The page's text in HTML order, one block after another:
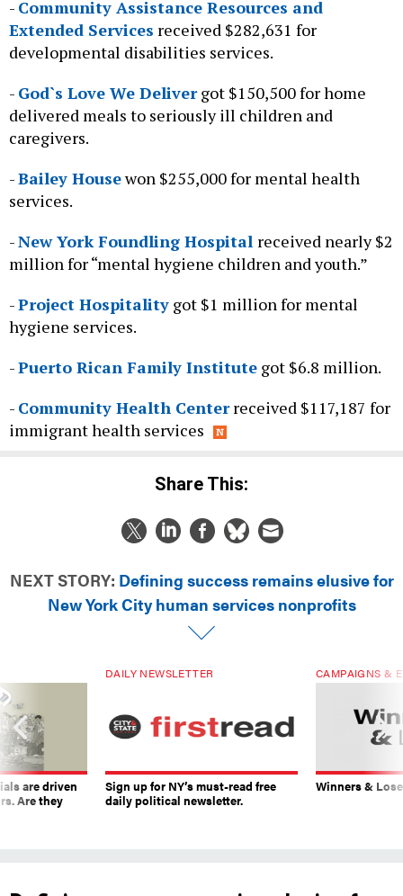
- Community Assistance Resources and
Extended Services received $282,631 for
developmental disabilities services.
- God`s Love We Delivergot $150,500 for home
delivered meals to seriously ill children and
caregivers.
-Bailey Housewon $255,000 for mental health
services.
-New York Foundling Hospital received nearly $2
million for “mental hygiene children and youth.”
-Project Hospitality got $1 million for mental
hygiene services.
-Puerto Rican Family Institute got $6.8 million.
- Community Health Centerreceived $117,187 for
immigrant health services
Share This:
NEXT STORY: Defining success remains elusive for
New York City human services nonprofits
are driven
Are they
DAILY NEWSLETTER
Sign up for NY’s must-read free
daily political newsletter.
CAMPAIGNS &
Winners &